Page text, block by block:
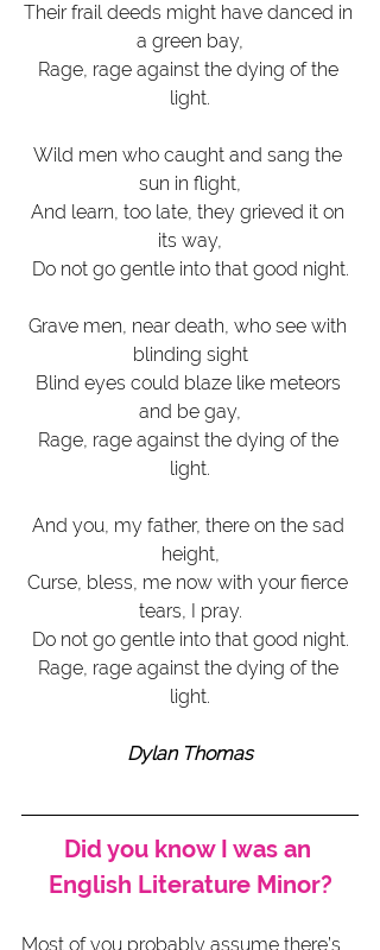
Their frail deeds might have danced in
a green bay,
Rage, rage against the dying of the
light.
Wild men who caught and sang the
sun in flight,
And learn, too late, they grieved it on
its way,
Do not go gentle into that good night.
Grave men, near death, who see with
blinding sight
Blind eyes could blaze like meteors
and be gay,
Rage, rage against the dying of the
light.
And you, my father, there on the sad
height,
Curse, bless, me now with your fierce
tears, I pray.
Do not go gentle into that good night.
Rage, rage against the dying of the
light.
Dylan Thomas
Did you know I was an
English Literature Minor?
Most of you probably assume there’s